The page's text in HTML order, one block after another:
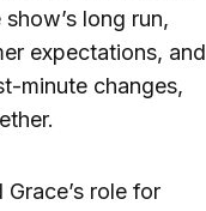
long run,
expectations, and
minute changes,
role for